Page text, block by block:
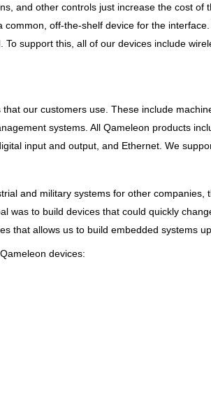
and other controls just increase the cost
off-the-shelf device for the
To support this, all of our devices include
our customers use. These include
systems. All Qameleon products
input and output, and Ethernet. We
and military systems for other
was to build devices that could quickly
that allows us to build embedded systems
devices: